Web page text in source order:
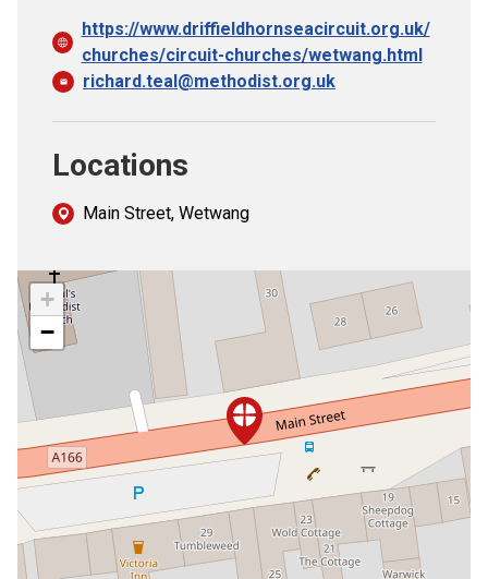
https://www.driffieldhornseacircuit.org.uk/
churches/circuit-churches/wetwang.html
richard.teal@methodist.org.uk
Locations
Main Street, Wetwang
+
−